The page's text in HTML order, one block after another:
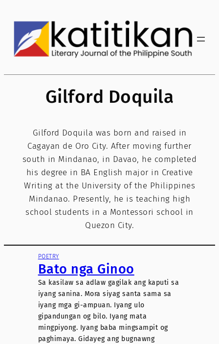
content
Gilford Doquila
Gilford Doquila was born and raised in
Cagayan de Oro City. After moving further
south in Mindanao, in Davao, he completed
his degree in BA English major in Creative
Writing at the University of the Philippines
Mindanao. Presently, he is teaching high
school students in a Montessori school in
Quezon City.
POETRY
Bato nga Ginoo
Sa kasilaw sa adlaw gagilak ang kaputi sa
iyang sanina. Mora siyag santa sama sa
iyang mga gi-ampuan. Iyang ulo
gipandungan og bilo. Iyang mata
mingpiyong. Iyang baba mingsampit og
paghimaya. Gidayeg ang bugnawng